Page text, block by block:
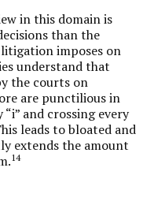
in this domain is
than the
imposes on
understand that
the courts on
are punctilious in
and crossing every
leads to bloated and
extends the amount
14